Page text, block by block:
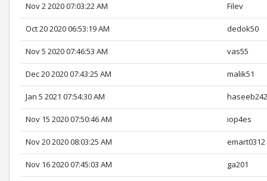
Nov 2 2020 07:03:22 AM Filev
Oct 20 2020 06:53:19 AM dedok50
Nov 5 2020 07:46:53 AM vas55
Dec 20 2020 07:43:25 AM malik51
Jan 5 2021 07:54:30 AM
Nov 15 2020 07:50:46 AM iop4es
Nov 20 2020 08:03:25 AM emart0312
Nov 16 2020 07:45:03 AM ga201